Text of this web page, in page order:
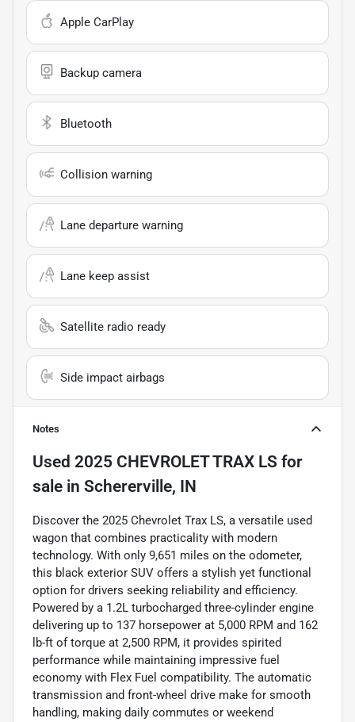
Apple CarPlay
Backup camera
Bluetooth
Collision warning
Lane departure warning
Lane keep assist
Satellite radio ready
Side impact airbags
Notes
Used 2025 CHEVROLET TRAX LS for
sale in Schererville, IN
Discover the 2025 Chevrolet Trax LS, a versatile used
wagon that combines practicality with modern
technology. With only 9,651 miles on the odometer,
this black exterior SUV offers a stylish yet functional
option for drivers seeking reliability and efficiency.
Powered by a 1.2L turbocharged three-cylinder engine
delivering up to 137 horsepower at 5,000 RPM and 162
lb-ft of torque at 2,500 RPM, it provides spirited
performance while maintaining impressive fuel
economy with Flex Fuel compatibility. The automatic
transmission and front-wheel drive make for smooth
handling, making daily commutes or weekend